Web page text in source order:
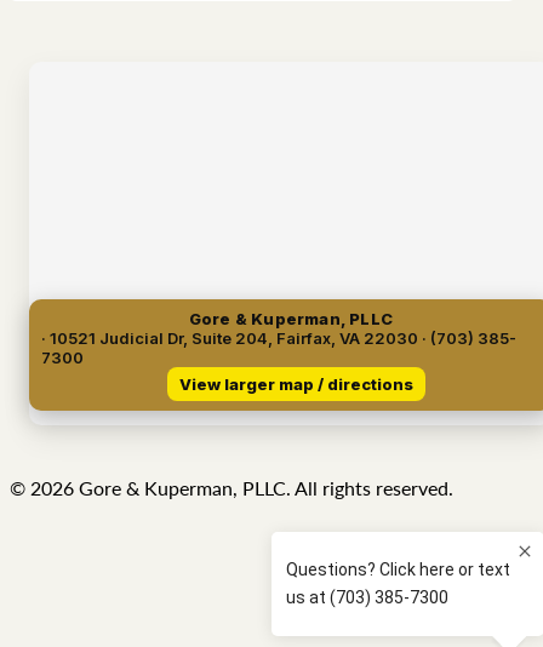
Gore & Kuperman, PLLC
· 10521 Judicial Dr, Suite 204, Fairfax, VA 22030 · (703) 385-
7300
View larger map / directions
© 2026 Gore & Kuperman, PLLC. All rights reserved.